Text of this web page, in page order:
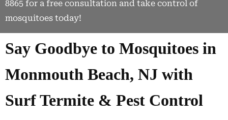
8865 for a free consultation and take control of
mosquitoes today!
Say Goodbye to Mosquitoes in
Monmouth Beach, NJ with
Surf Termite & Pest Control